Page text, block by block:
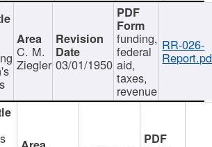
C. M.
Ziegler 03/01/1950
funding,
federal
aid,
taxes,
revenue
RR-026-